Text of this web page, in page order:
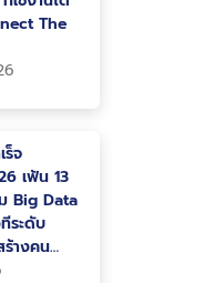
The
ร็จ
เฟ้น 13
Big Data
ระดับ
ร้างคน
เคลื่อน